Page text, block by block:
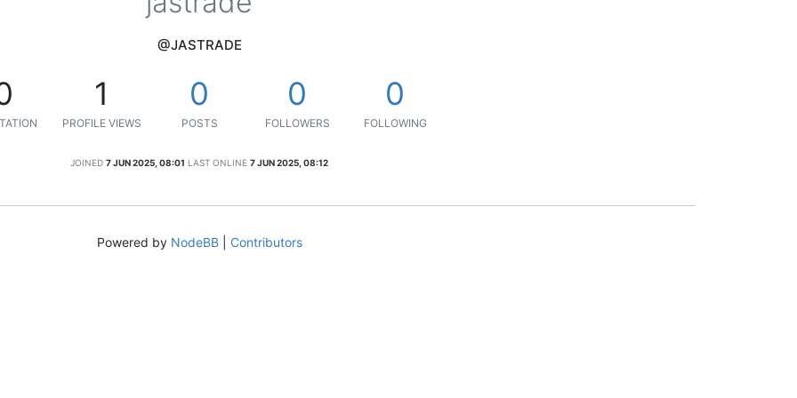
@JASTRADE
1
PROFILE VIEWS
0
POSTS
0
FOLLOWERS
0
FOLLOWING
JOINED 7 JUN 2025, 08:01 LAST ONLINE 7 JUN 2025, 08:12
Powered by NodeBB| Contributors